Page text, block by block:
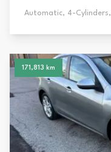
Automatic, 4-Cylinders,
171,813 km